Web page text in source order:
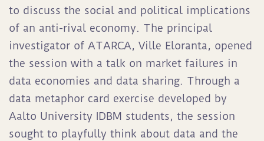
to discuss the social and political implications
of an anti-rival economy. The principal
investigator of ATARCA, Ville Eloranta, opened
the session with a talk on market failures in
data economies and data sharing. Through a
data metaphor card exercise developed by
Aalto University IDBM students, the session
sought to playfully think about data and the